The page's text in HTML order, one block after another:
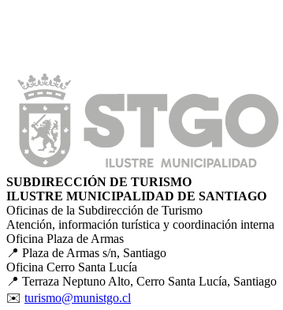
SUBDIRECCIÓN DE TURISMO
ILUSTRE MUNICIPALIDAD DE SANTIAGO
Oficinas de la Subdirección de Turismo
Atención, información turística y coordinación interna
Oficina Plaza de Armas
📍 Plaza de Armas s/n, Santiago
Oficina Cerro Santa Lucía
📍 Terraza Neptuno Alto, Cerro Santa Lucía, Santiago
✉️ turismo@munistgo.cl